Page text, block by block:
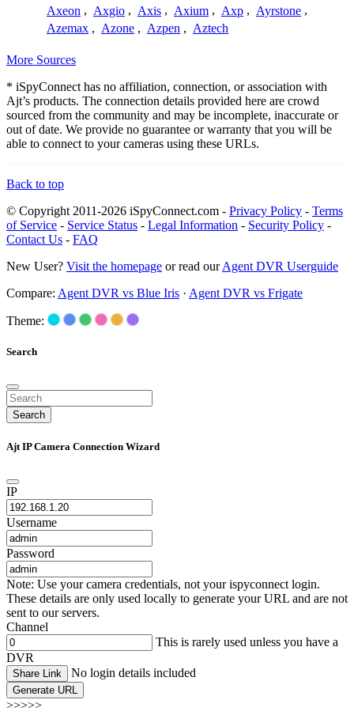
Axeon , Axgio , Axis , Axium , Axp , Ayrstone ,
Azemax , Azone , Azpen , Aztech
More Sources
* iSpyConnect has no affiliation, connection, or association with
Ajt’s products. The connection details provided here are crowd
sourced from the community and may be incomplete, inaccurate or
out of date. We provide no guarantee or warranty that you will be
able to connect to your cameras using these URLs.
Back to top
© Copyright 2011-2026 iSpyConnect.com - Privacy Policy - Terms
of Service - Service Status - Legal Information - Security Policy -
Contact Us - FAQ
New User? Visit the homepage or read ourAgent DVR Userguide
Compare: Agent DVR vs Blue Iris · Agent DVR vs Frigate
Theme:
Search
Search
Ajt IP Camera Connection Wizard
IP
Username
Password
Note: Use your camera credentials, not your ispyconnect login.
These details are only used locally to generate your URL and are not
sent to our servers.
Channel
This is rarely used unless you have a
DVR
Share Link No login details included
Generate URL
>>>>>